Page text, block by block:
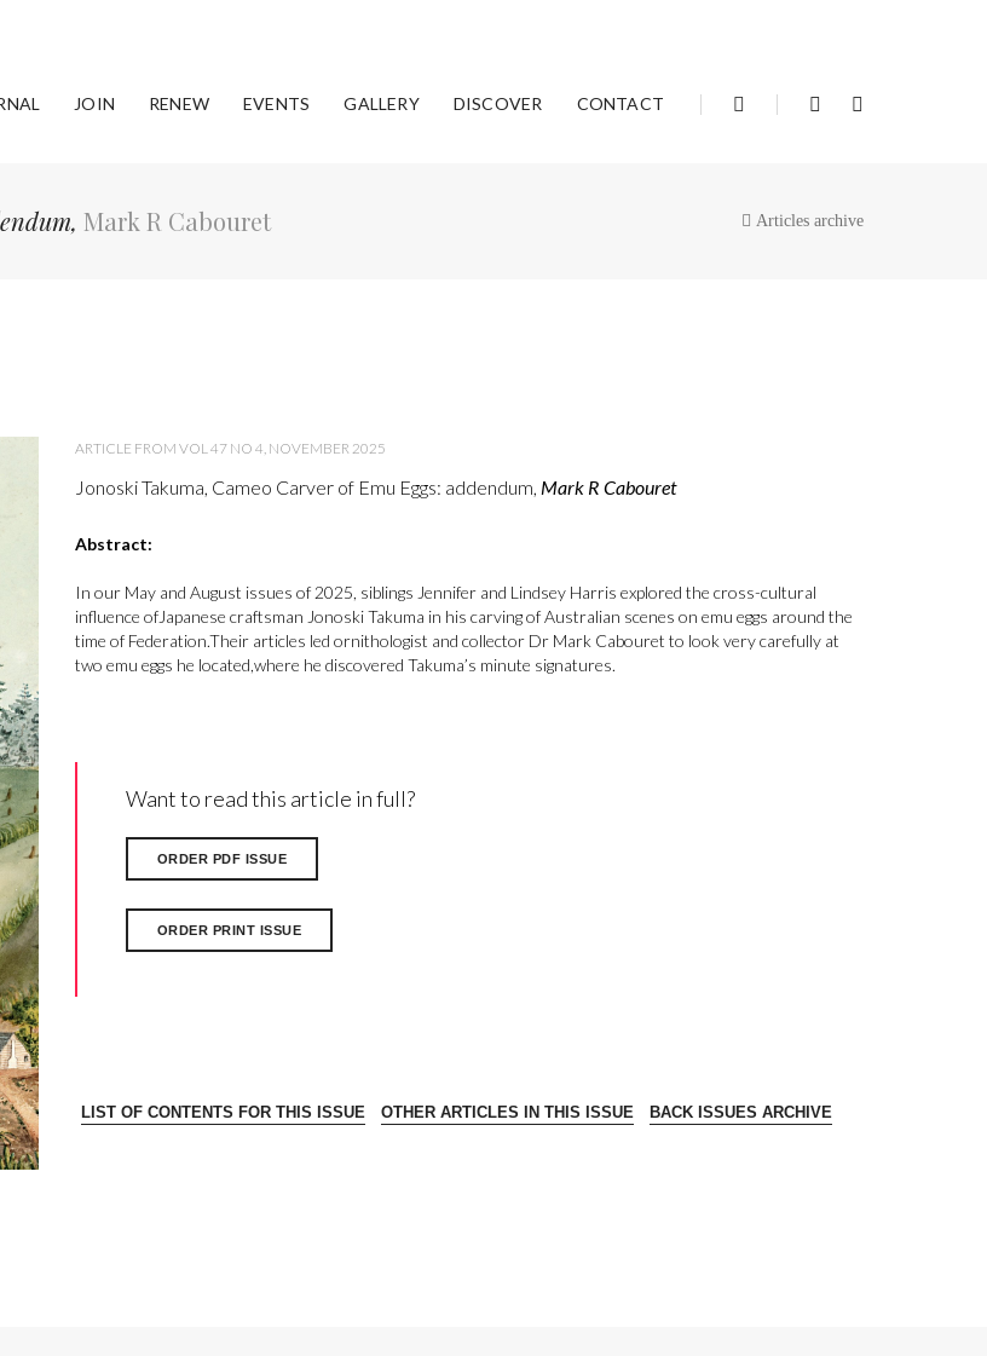
JOIN RENEW EVENTS GALLERY DISCOVER CONTACT
Mark R Cabouret Articles archive
ARTICLE FROM VOL 47 NO 4, NOVEMBER 2025
Jonoski Takuma, Cameo Carver of Emu Eggs: addendum, Mark R Cabouret
Abstract:
In our May and August issues of 2025, siblings Jennifer and Lindsey Harris explored the cross-cultural
influence ofJapanese craftsman Jonoski Takuma in his carving of Australian scenes on emu eggs around the
time of Federation.Their articles led ornithologist and collector Dr Mark Cabouret to look very carefully at
two emu eggs he located,where he discovered Takuma’s minute signatures.
Want to read this article in full?
ORDER PDF ISSUE
ORDER PRINT ISSUE
LIST OF CONTENTS FOR THIS ISSUE OTHER ARTICLES IN THIS ISSUE BACK ISSUES ARCHIVE